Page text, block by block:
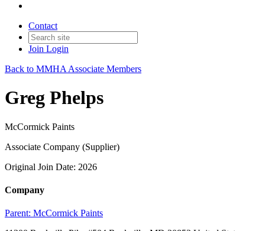
Contact
Join Login
Back to MMHA Associate Members
Greg Phelps
McCormick Paints
Associate Company (Supplier)
Original Join Date: 2026
Company
Parent: McCormick Paints